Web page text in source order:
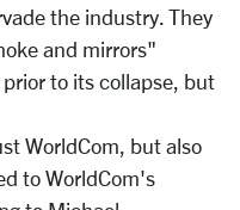
the industry. They
and mirrors"
to its collapse, but
WorldCom, but also
to WorldCom's